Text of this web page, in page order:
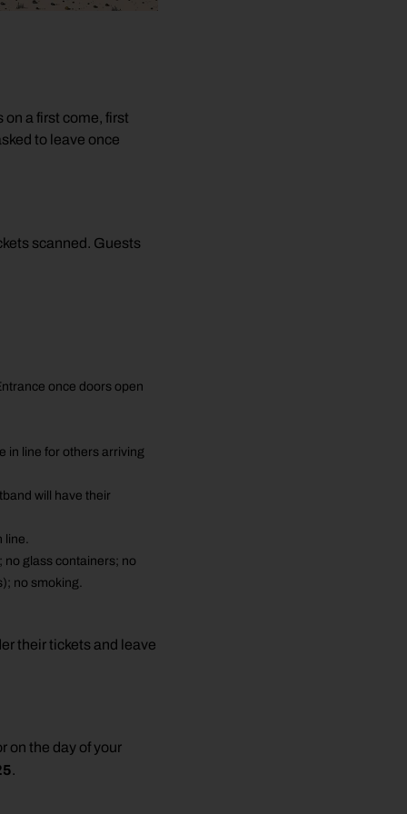
a first come, first
to leave once
scanned. Guests
once doors open
in line for others arriving
will have their
line.
glass containers; no
no smoking.
their tickets and leave
on the day of your
.